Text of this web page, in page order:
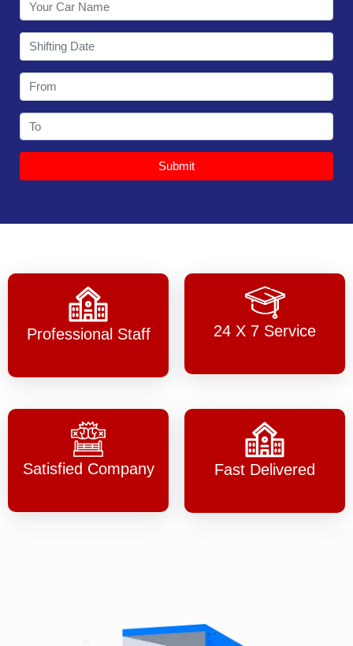
Submit
Professional Staff 24 X 7 Service
Satisfied Company Fast Delivered